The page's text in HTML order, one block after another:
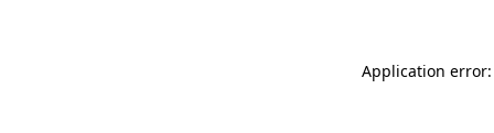
Application